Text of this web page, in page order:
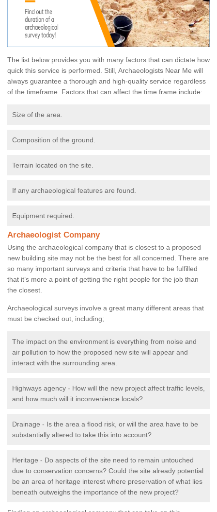
The list below provides you with many factors that can dictate how
quick this service is performed. Still, Archaeologists Near Me will
always guarantee a thorough and high-quality service regardless
of the timeframe. Factors that can affect the time frame include:
Size of the area.
Composition of the ground.
Terrain located on the site.
If any archaeological features are found.
Equipment required.
Archaeologist Company
Using the archaeological company that is closest to a proposed
new building site may not be the best for all concerned. There are
so many important surveys and criteria that have to be fulfilled
that it’s more a point of getting the right people for the job than
the closest.
Archaeological surveys involve a great many different areas that
must be checked out, including;
The impact on the environment is everything from noise and
air pollution to how the proposed new site will appear and
interact with the surrounding area.
Highways agency - How will the new project affect traffic levels,
and how much will it inconvenience locals?
Drainage - Is the area a flood risk, or will the area have to be
substantially altered to take this into account?
Heritage - Do aspects of the site need to remain untouched
due to conservation concerns? Could the site already potential
be an area of heritage interest where preservation of what lies
beneath outweighs the importance of the new project?